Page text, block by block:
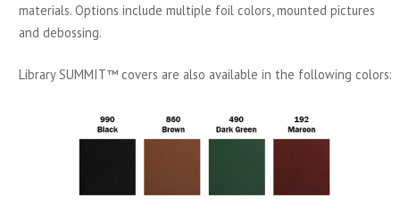
materials. Options include multiple foil colors, mounted pictures
and debossing.
Library SUMMIT™ covers are also available in the following colors: